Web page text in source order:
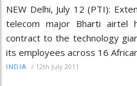
NEW Delhi, July 12 (PTI):
telecom major Bharti airtel
contract to the technology
its employees across 16
INDIA / 12th July 2011